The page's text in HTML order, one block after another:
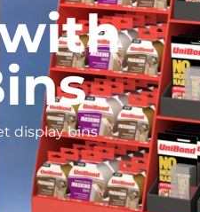
display bins